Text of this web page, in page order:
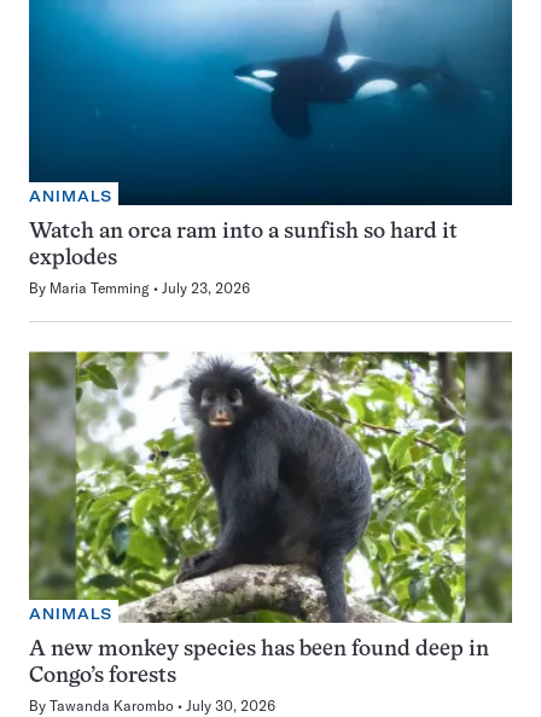
ANIMALS
Watch an orca ram into a sunfish so hard it
explodes
By Maria Temming July 23, 2026
ANIMALS
A new monkey species has been found deep in
Congo’s forests
By Tawanda Karombo July 30, 2026